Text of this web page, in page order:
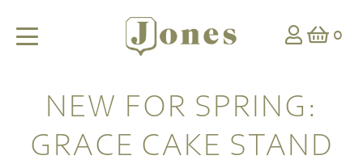
0
NEW FOR SPRING:
GRACE CAKE STAND